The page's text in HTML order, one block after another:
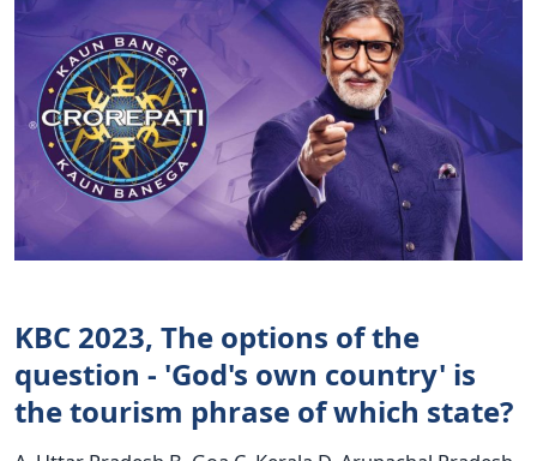
KBC 2023, The options of the
question - 'God's own country' is
the tourism phrase of which state?